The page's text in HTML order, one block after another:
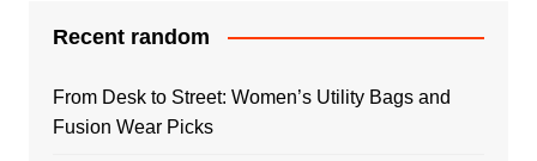
Recent random
From Desk to Street: Women’s Utility Bags and
Fusion Wear Picks